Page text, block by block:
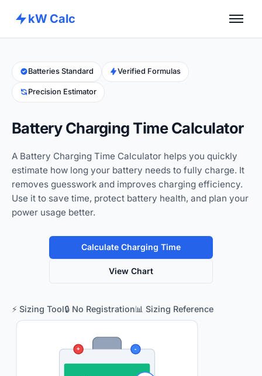
kW Calc
Calculators
Advance Tools
Batteries Standard Verified Formulas
Precision Estimator
Battery Charging Time Calculator
A Battery Charging Time Calculator helps you quickly
estimate how long your battery needs to fully charge. It
removes guesswork and improves charging efficiency.
Use it to save time, protect battery health, and plan your
power usage better.
Calculate Charging Time
View Chart
⚡ Sizing Tool🔒 No Registration📊 Sizing Reference
+ -